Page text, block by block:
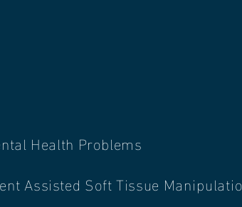
Health Problems
Assisted Soft Tissue